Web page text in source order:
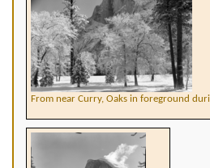
From near Curry, Oaks in foreground